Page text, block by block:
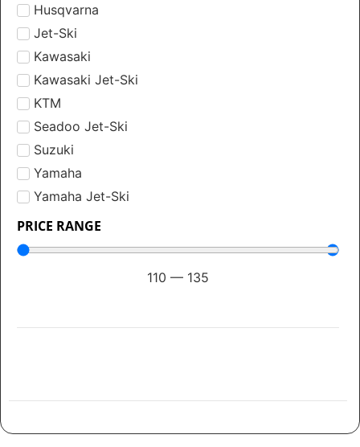
Husqvarna
Jet-Ski
Kawasaki
Kawasaki Jet-Ski
KTM
Seadoo Jet-Ski
Suzuki
Yamaha
Yamaha Jet-Ski
PRICE RANGE
110 — 135